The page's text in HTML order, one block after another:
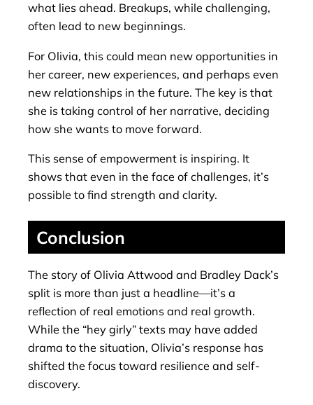
what lies ahead. Breakups, while challenging,
often lead to new beginnings.
For Olivia, this could mean new opportunities in
her career, new experiences, and perhaps even
new relationships in the future. The key is that
she is taking control of her narrative, deciding
how she wants to move forward.
This sense of empowerment is inspiring. It
shows that even in the face of challenges, it’s
possible to find strength and clarity.
Conclusion
The story of Olivia Attwood and Bradley Dack’s
split is more than just a headline—it’s a
reflection of real emotions and real growth.
While the “hey girly” texts may have added
drama to the situation, Olivia’s response has
shifted the focus toward resilience and self-
discovery.